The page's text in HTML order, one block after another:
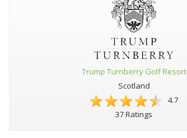
Trump Turnberry Golf Resort
Scotland
4.7
37 Ratings